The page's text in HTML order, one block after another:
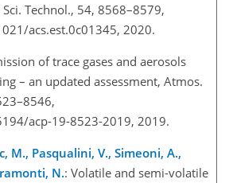
Technol., 54, 8568–8579,
acs.est.0c01345, 2020.
of trace gases and aerosols
– an updated assessment, Atmos.
acp-19-8523-2019, 2019.
M., Pasqualini, V., Simeoni, A.,
N.: Volatile and semi-volatile